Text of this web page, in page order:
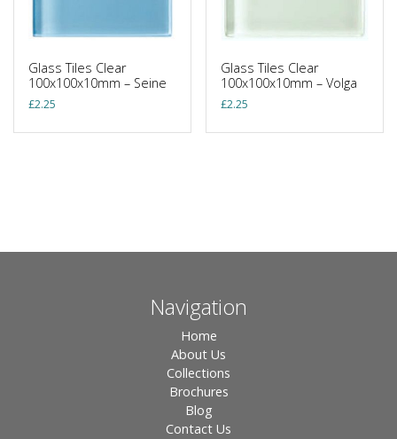
Glass Tiles Clear
100x100x10mm – Seine
£2.25
Glass Tiles Clear
100x100x10mm – Volga
£2.25
Navigation
Home
About Us
Collections
Brochures
Blog
Contact Us